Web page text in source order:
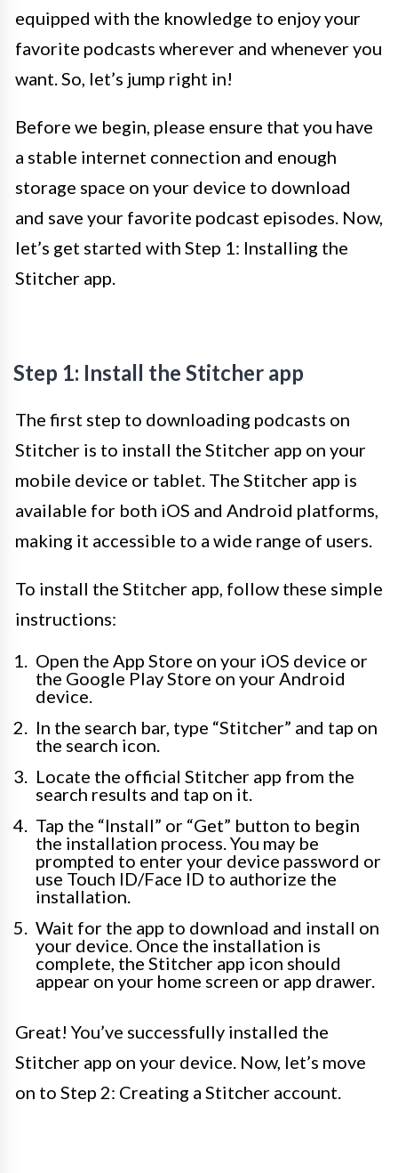
equipped with the knowledge to enjoy your
favorite podcasts wherever and whenever you
want. So, let’s jump right in!
Before we begin, please ensure that you have
a stable internet connection and enough
storage space on your device to download
and save your favorite podcast episodes. Now,
let’s get started with Step 1: Installing the
Stitcher app.
Step 1: Install the Stitcher app
The first step to downloading podcasts on
Stitcher is to install the Stitcher app on your
mobile device or tablet. The Stitcher app is
available for both iOS and Android platforms,
making it accessible to a wide range of users.
To install the Stitcher app, follow these simple
instructions:
Open the App Store on your iOS device or
the Google Play Store on your Android
device.
In the search bar, type “Stitcher” and tap on
the search icon.
Locate the official Stitcher app from the
search results and tap on it.
Tap the “Install” or “Get” button to begin
the installation process. You may be
prompted to enter your device password or
use Touch ID/Face ID to authorize the
installation.
Wait for the app to download and install on
your device. Once the installation is
complete, the Stitcher app icon should
appear on your home screen or app drawer.
Great! You’ve successfully installed the
Stitcher app on your device. Now, let’s move
on to Step 2: Creating a Stitcher account.